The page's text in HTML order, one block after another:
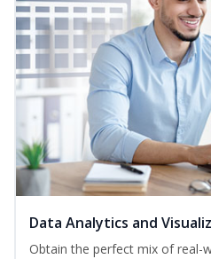
Data Analytics and
Obtain the perfect mix of real-